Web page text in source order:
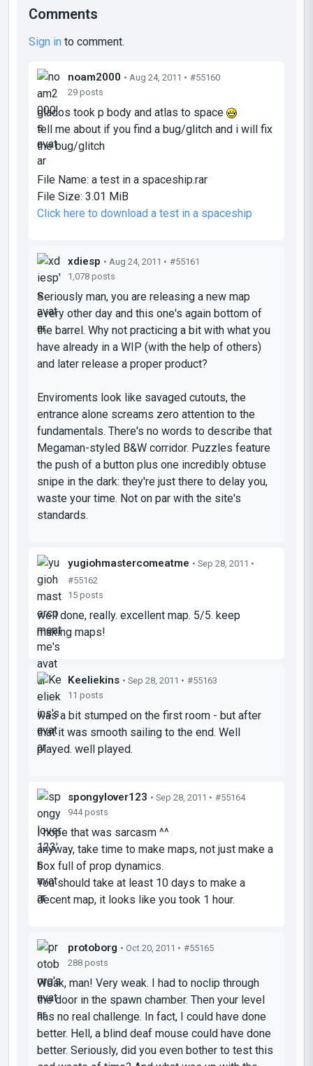
Comments
Sign in to comment.
noam2000 • Aug 24, 2011 • #55160
29 posts
glados took p body and atlas to space
tell me about if you find a bug/glitch and i will fix
the bug/glitch
File Name: a test in a spaceship.rar
File Size: 3.01 MiB
Click here to download a test in a spaceship
xdiesp • Aug 24, 2011 • #55161
1,078 posts
Seriously man, you are releasing a new map
every other day and this one's again bottom of
the barrel. Why not practicing a bit with what you
have already in a WIP (with the help of others)
and later release a proper product?
Enviroments look like savaged cutouts, the
entrance alone screams zero attention to the
fundamentals. There's no words to describe that
Megaman-styled B&W corridor. Puzzles feature
the push of a button plus one incredibly obtuse
snipe in the dark: they're just there to delay you,
waste your time. Not on par with the site's
standards.
yugiohmastercomeatme • Sep 28, 2011 •
#55162
15 posts
well done, really. excellent map. 5/5. keep
making maps!
Keeliekins • Sep 28, 2011 • #55163
11 posts
was a bit stumped on the first room - but after
that it was smooth sailing to the end. Well
played. well played.
spongylover123 • Sep 28, 2011 • #55164
944 posts
I hope that was sarcasm ^^
anyway, take time to make maps, not just make a
box full of prop dynamics.
You should take at least 10 days to make a
decent map, it looks like you took 1 hour.
protoborg • Oct 20, 2011 • #55165
288 posts
Weak, man! Very weak. I had to noclip through
the door in the spawn chamber. Then your level
has no real challenge. In fact, I could have done
better. Hell, a blind deaf mouse could have done
better. Seriously, did you even bother to test this